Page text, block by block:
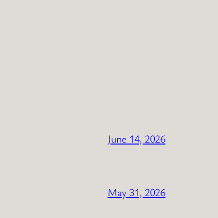
June 14, 2026
May 31, 2026